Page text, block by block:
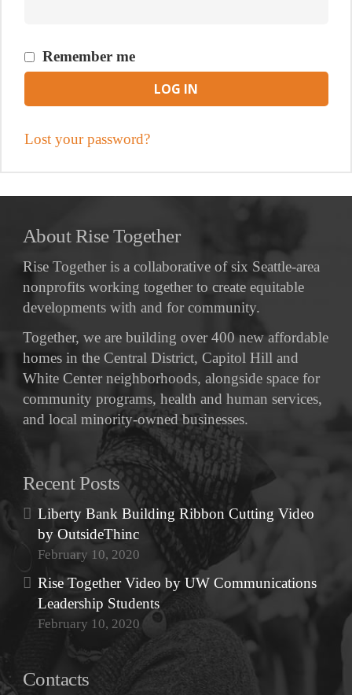
Remember me
LOG IN
Lost your password?
About Rise Together
Rise Together is a collaborative of six Seattle-area
nonprofits working together to create equitable
developments with and for community.
Together, we are building over 400 new affordable
homes in the Central District, Capitol Hill and
White Center neighborhoods, alongside space for
community programs, health and human services,
and local minority-owned businesses.
Recent Posts
Liberty Bank Building Ribbon Cutting Video
by OutsideThinc
February 10, 2020
Rise Together Video by UW Communications
Leadership Students
February 10, 2020
Contacts